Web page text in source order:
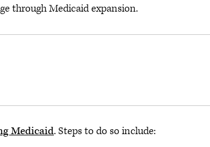
through Medicaid expansion.
Medicaid. Steps to do so include: